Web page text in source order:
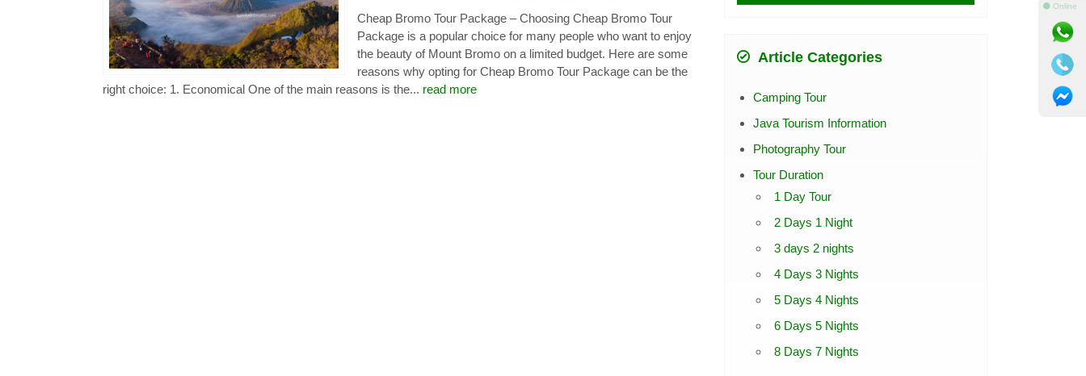
Cheap Bromo Tour Package – Choosing Cheap Bromo Tour
Package is a popular choice for many people who want to enjoy
the beauty of Mount Bromo on a limited budget. Here are some
reasons why opting for Cheap Bromo Tour Package can be the
right choice: 1. Economical One of the main reasons is the... read more
Article Categories
Camping Tour
Java Tourism Information
Photography Tour
Tour Duration
1 Day Tour
2 Days 1 Night
3 days 2 nights
4 Days 3 Nights
5 Days 4 Nights
6 Days 5 Nights
8 Days 7 Nights
⚫ Online